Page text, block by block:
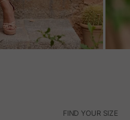
FIND YOUR SIZE